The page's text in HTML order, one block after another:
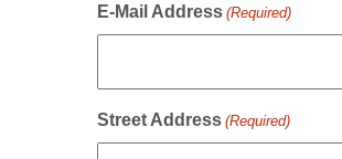
E-Mail Address (Required)
Street Address (Required)